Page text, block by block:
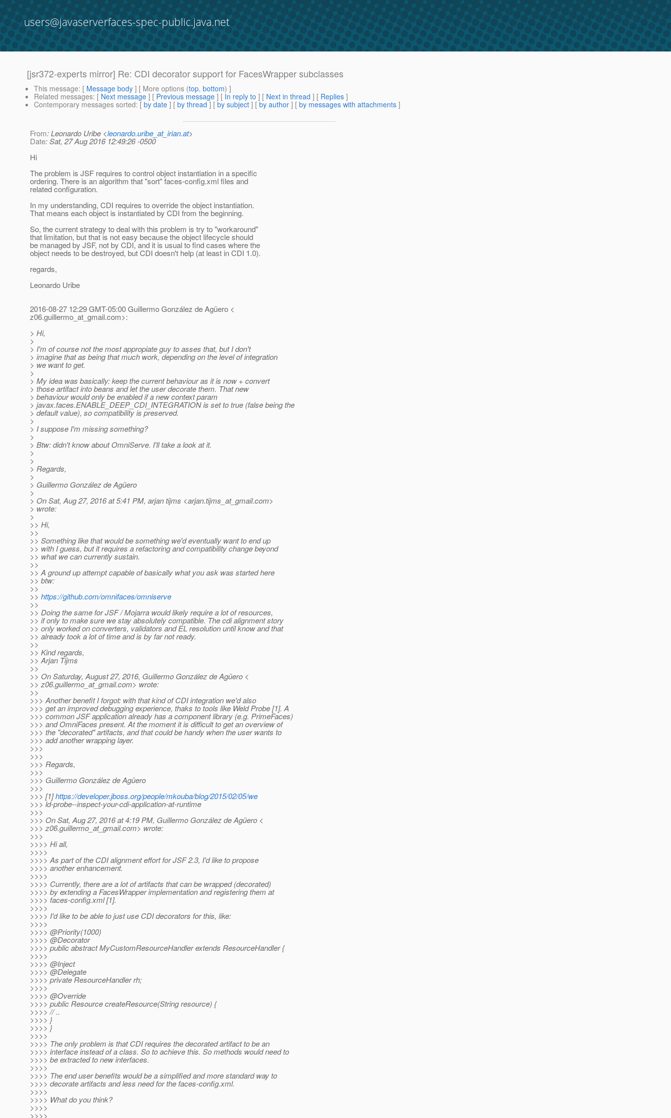
users@javaserverfaces-spec-public.java.net
[jsr372-experts mirror] Re: CDI decorator support for FacesWrapper subclasses
This message: [ Message body ] [ More options (top, bottom) ]
Related messages: [ Next message ] [ Previous message ] [ In reply to ] [ Next in thread ] [ Replies ]
Contemporary messages sorted: [ by date ] [ by thread ] [ by subject ] [ by author ] [ by messages with attachments ]
From: Leonardo Uribe <leonardo.uribe_at_irian.at>
Date: Sat, 27 Aug 2016 12:49:26 -0500
Hi
The problem is JSF requires to control object instantiation in a specific
ordering. There is an algorithm that "sort" faces-config.xml files and
related configuration.
In my understanding, CDI requires to override the object instantiation.
That means each object is instantiated by CDI from the beginning.
So, the current strategy to deal with this problem is try to "workaround"
that limitation, but that is not easy because the object lifecycle should
be managed by JSF, not by CDI, and it is usual to find cases where the
object needs to be destroyed, but CDI doesn't help (at least in CDI 1.0).
regards,
Leonardo Uribe
2016-08-27 12:29 GMT-05:00 Guillermo González de Agüero <
z06.guillermo_at_gmail.com>:
> Hi,
>
> I'm of course not the most appropiate guy to asses that, but I don't
> imagine that as being that much work, depending on the level of integration
> we want to get.
>
> My idea was basically: keep the current behaviour as it is now + convert
> those artifact into beans and let the user decorate them. That new
> behaviour would only be enabled if a new context param
> javax.faces.ENABLE_DEEP_CDI_INTEGRATION is set to true (false being the
> default value), so compatibility is preserved.
>
> I suppose I'm missing something?
>
> Btw: didn't know about OmniServe. I'll take a look at it.
>
>
> Regards,
>
> Guillermo González de Agüero
>
> On Sat, Aug 27, 2016 at 5:41 PM, arjan tijms <arjan.tijms_at_gmail.com>
> wrote:
>
>> Hi,
>>
>> Something like that would be something we'd eventually want to end up
>> with I guess, but it requires a refactoring and compatibility change beyond
>> what we can currently sustain.
>>
>> A ground up attempt capable of basically what you ask was started here
>> btw:
>>
>> https://github.com/omnifaces/omniserve
>>
>> Doing the same for JSF / Mojarra would likely require a lot of resources,
>> if only to make sure we stay absolutely compatible. The cdi alignment story
>> only worked on converters, validators and EL resolution until know and that
>> already took a lot of time and is by far not ready.
>>
>> Kind regards,
>> Arjan Tijms
>>
>> On Saturday, August 27, 2016, Guillermo González de Agüero <
>> z06.guillermo_at_gmail.com> wrote:
>>
>>> Another benefit I forgot: with that kind of CDI integration we'd also
>>> get an improved debugging experience, thaks to tools like Weld Probe [1]. A
>>> common JSF application already has a component library (e.g. PrimeFaces)
>>> and OmniFaces present. At the moment it is difficult to get an overview of
>>> the "decorated" artifacts, and that could be handy when the user wants to
>>> add another wrapping layer.
>>>
>>>
>>> Regards,
>>>
>>> Guillermo González de Agüero
>>>
>>> [1]https://developer.jboss.org/people/mkouba/blog/2015/02/05/we
>>> ld-probe--inspect-your-cdi-application-at-runtime
>>>
>>> On Sat, Aug 27, 2016 at 4:19 PM, Guillermo González de Agüero <
>>> z06.guillermo_at_gmail.com> wrote:
>>>
>>>> Hi all,
>>>>
>>>> As part of the CDI alignment effort for JSF 2.3, I'd like to propose
>>>> another enhancement.
>>>>
>>>> Currently, there are a lot of artifacts that can be wrapped (decorated)
>>>> by extending a FacesWrapper implementation and registering them at
>>>> faces-config.xml [1].
>>>>
>>>> I'd like to be able to just use CDI decorators for this, like:
>>>>
>>>> @Priority(1000)
>>>> @Decorator
>>>> public abstract MyCustomResourceHandler extends ResourceHandler {
>>>>
>>>> @Inject
>>>> @Delegate
>>>> private ResourceHandler rh;
>>>>
>>>> @Override
>>>> public Resource createResource(String resource) {
>>>> // ..
>>>> }
>>>> }
>>>>
>>>> The only problem is that CDI requires the decorated artifact to be an
>>>> interface instead of a class. So to achieve this. So methods would need to
>>>> be extracted to new interfaces.
>>>>
>>>> The end user benefits would be a simplified and more standard way to
>>>> decorate artifacts and less need for the faces-config.xml.
>>>>
>>>> What do you think?
>>>>
>>>>